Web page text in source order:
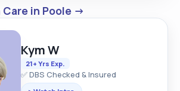
in Poole →
Kym W
21+ Yrs Exp.
✅ DBS Checked & Insured